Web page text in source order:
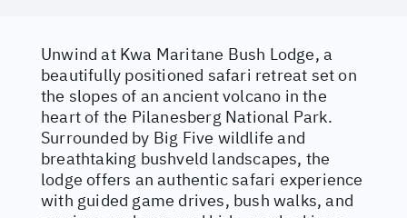
Unwind at Kwa Maritane Bush Lodge, a
beautifully positioned safari retreat set on
the slopes of an ancient volcano in the
heart of the Pilanesberg National Park.
Surrounded by Big Five wildlife and
breathtaking bushveld landscapes, the
lodge offers an authentic safari experience
with guided game drives, bush walks, and